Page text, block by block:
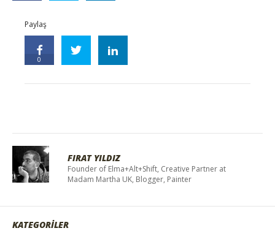
Paylaş
0
FIRAT YILDIZ
Founder of Elma+Alt+Shift, Creative Partner at
Madam Martha UK, Blogger, Painter
KATEGORİLER